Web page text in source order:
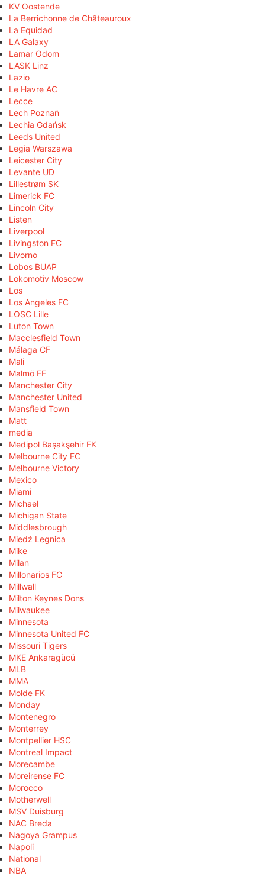
KV Oostende
La Berrichonne de Châteauroux
La Equidad
LA Galaxy
Lamar Odom
LASK Linz
Lazio
Le Havre AC
Lecce
Lech Poznań
Lechia Gdańsk
Leeds United
Legia Warszawa
Leicester City
Levante UD
Lillestrøm SK
Limerick FC
Lincoln City
Listen
Liverpool
Livingston FC
Livorno
Lobos BUAP
Lokomotiv Moscow
Los
Los Angeles FC
LOSC Lille
Luton Town
Macclesfield Town
Málaga CF
Mali
Malmö FF
Manchester City
Manchester United
Mansfield Town
Matt
media
Medipol Başakşehir FK
Melbourne City FC
Melbourne Victory
Mexico
Miami
Michael
Michigan State
Middlesbrough
Miedź Legnica
Mike
Milan
Millonarios FC
Millwall
Milton Keynes Dons
Milwaukee
Minnesota
Minnesota United FC
Missouri Tigers
MKE Ankaragücü
MLB
MMA
Molde FK
Monday
Montenegro
Monterrey
Montpellier HSC
Montreal Impact
Morecambe
Moreirense FC
Morocco
Motherwell
MSV Duisburg
NAC Breda
Nagoya Grampus
Napoli
National
NBA